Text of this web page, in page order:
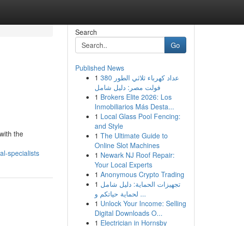
the
specialists
Search
Go
Published News
1 عداد كهرباء ثلاثي الطور 380
فولت مصر: دليل شامل
1 Brokers Elite 2026: Los
Inmobiliarios Más Desta...
1 Local Glass Pool Fencing:
and Style
1 The Ultimate Guide to
Online Slot Machines
1 Newark NJ Roof Repair:
Your Local Experts
1 Anonymous Crypto Trading
1 تجهيزات الحماية: دليل شامل
لحماية حياتكم و ...
1 Unlock Your Income: Selling
Digital Downloads O...
1 Electrician in Hornsby